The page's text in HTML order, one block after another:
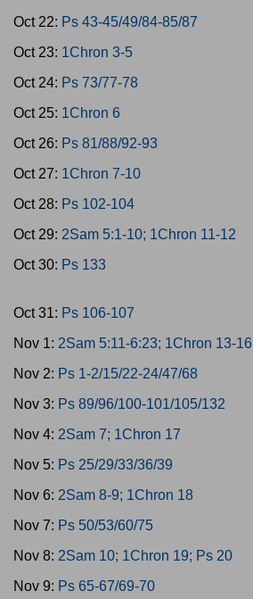
Oct 22: Ps 43-45/49/84-85/87
Oct 23: 1Chron 3-5
Oct 24: Ps 73/77-78
Oct 25: 1Chron 6
Oct 26: Ps 81/88/92-93
Oct 27: 1Chron 7-10
Oct 28: Ps 102-104
Oct 29: 2Sam 5:1-10; 1Chron 11-12
Oct 30: Ps 133
Oct 31: Ps 106-107
Nov 1: 2Sam 5:11-6:23; 1Chron 13-16
Nov 2: Ps 1-2/15/22-24/47/68
Nov 3: Ps 89/96/100-101/105/132
Nov 4: 2Sam 7; 1Chron 17
Nov 5: Ps 25/29/33/36/39
Nov 6: 2Sam 8-9; 1Chron 18
Nov 7: Ps 50/53/60/75
Nov 8: 2Sam 10; 1Chron 19; Ps 20
Nov 9: Ps 65-67/69-70